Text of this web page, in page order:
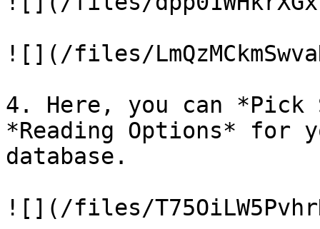
![](/files/
4. Here, you can *Pick
*Reading Options* for
database.
![](/files/